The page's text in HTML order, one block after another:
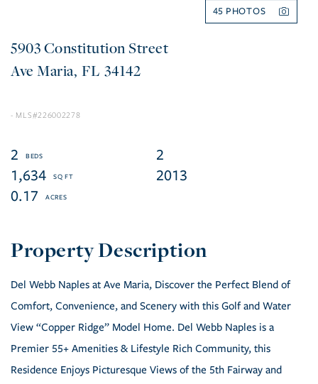
45
5903 Constitution Street
Ave Maria FL 34142
226002278
2
2
1,634
2013
0.17
Del Webb Naples at Ave Maria, Discover the Perfect Blend of
Comfort, Convenience, and Scenery with this Golf and Water
View “Copper Ridge” Model Home. Del Webb Naples is a
Premier 55+ Amenities & Lifestyle Rich Community, this
Residence Enjoys Picturesque Views of the 5th Fairway and